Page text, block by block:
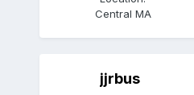
Central MA
jjrbus